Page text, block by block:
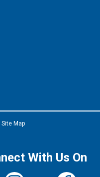
Site Map
With Us On